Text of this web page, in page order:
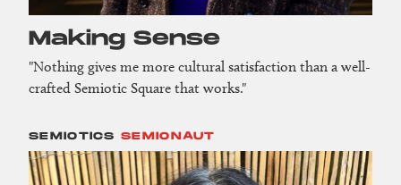
Making Sense
"Nothing gives me more cultural satisfaction than a well-
crafted Semiotic Square that works."
SEMIOTICS SEMIONAUT